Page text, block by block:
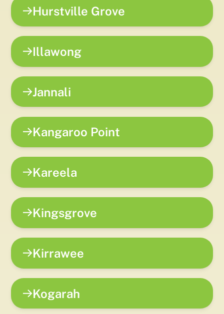
Hurstville Grove
Illawong
Jannali
Kangaroo Point
Kareela
Kingsgrove
Kirrawee
Kogarah